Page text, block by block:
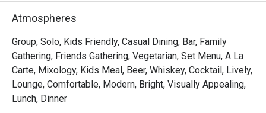
heart of Kuala Lumpur.
Whether you're here for a quick dinner or a lingering night
out, here’s what makes it unforgettable:
*   "Inventive Fusion Flavours": A brilliant menu that
playfully blends the soul of South Indian cuisine with
Atmospheres
Group, Solo, Kids Friendly, Casual Dining, Bar, Family
Gathering, Friends Gathering, Vegetarian, Set Menu, A La
Carte, Mixology, Kids Meal, Beer, Whiskey, Cocktail, Lively,
Lounge, Comfortable, Modern, Bright, Visually Appealing,
Lunch, Dinner